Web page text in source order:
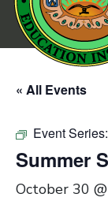
Main
« All Events
Event Series:
Summer
October 30